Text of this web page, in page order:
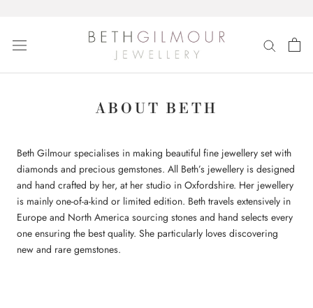
content
ABOUT BETH
Beth Gilmour specialises in making beautiful fine jewellery set with
diamonds and precious gemstones. All Beth’s jewellery is designed
and hand crafted by her, at her studio in Oxfordshire. Her jewellery
is mainly one-of-a-kind or limited edition. Beth travels extensively in
Europe and North America sourcing stones and hand selects every
one ensuring the best quality. She particularly loves discovering
new and rare gemstones.